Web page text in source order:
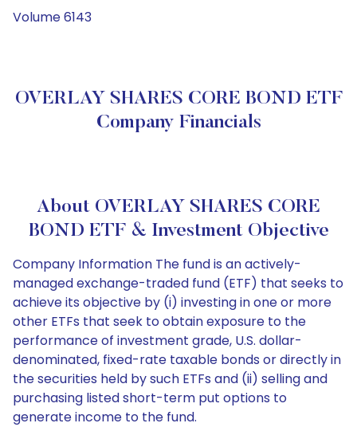
Volume 6143
OVERLAY SHARES CORE BOND ETF
Company Financials
About OVERLAY SHARES CORE
BOND ETF & Investment Objective
Company Information The fund is an actively-
managed exchange-traded fund (ETF) that seeks to
achieve its objective by (i) investing in one or more
other ETFs that seek to obtain exposure to the
performance of investment grade, U.S. dollar-
denominated, fixed-rate taxable bonds or directly in
the securities held by such ETFs and (ii) selling and
purchasing listed short-term put options to
generate income to the fund.